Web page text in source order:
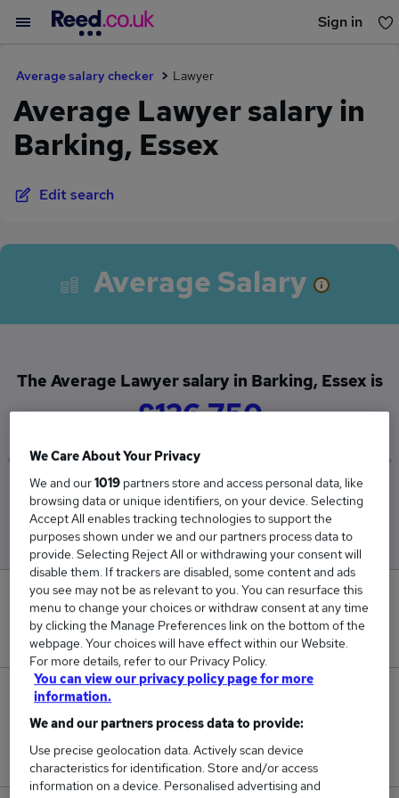
Sign in
Average salary checker Lawyer
Average Lawyer salary in
Barking, Essex
Edit search
Average Salary
The Average Lawyer salary in Barking, Essex is
£126,750
Low
£126,750
High
£126,750
0
New jobs added in the last day.
Jobs in Reed.co.uk, ranging from £126,750 to
£126,750.
We Care About Your Privacy
We and our1019 partners store and access personal data, like
browsing data or unique identifiers, on your device. Selecting
Accept All enables tracking technologies to support the
purposes shown under we and our partners process data to
provide. Selecting Reject All or withdrawing your consent will
disable them. If trackers are disabled, some content and ads
you see may not be as relevant to you. You can resurface this
menu to change your choices or withdraw consent at any time
by clicking the Manage Preferences link on the bottom of the
webpage. Your choices will have effect within our Website.
For more details, refer to our Privacy Policy.
You can view our privacy policy page for more
information.
We and our partners process data to provide:
Use precise geolocation data. Actively scan device
characteristics for identification. Store and/or access
information on a device. Personalised advertising and